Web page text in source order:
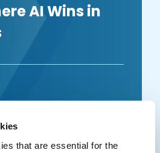
that are essential for the
AI Wins in